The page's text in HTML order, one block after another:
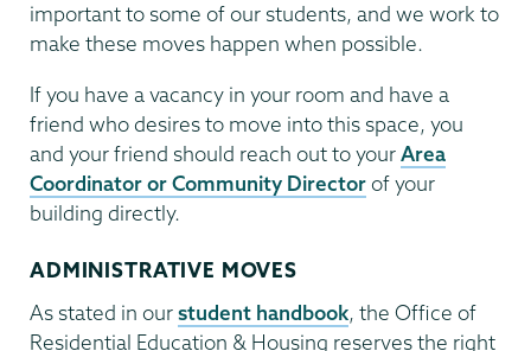
important to some of our students, and we work to
make these moves happen when possible.
If you have a vacancy in your room and have a
friend who desires to move into this space, you
and your friend should reach out to yourArea
Coordinator or Community Directorof your
building directly.
ADMINISTRATIVE MOVES
As stated in ourstudent handbook, the Office of
Residential Education & Housing reserves the right